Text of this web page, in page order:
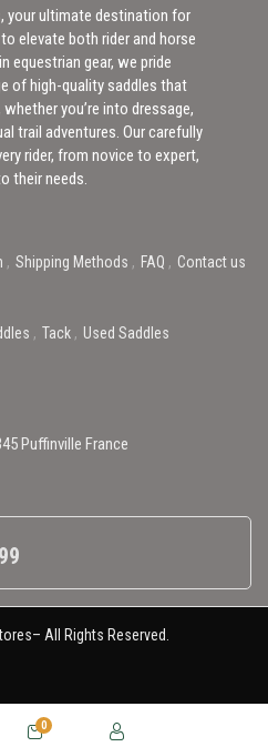
your ultimate destination for
elevate both rider and horse
equestrian gear, we pride
of high-quality saddles that
you’re into dressage,
trail adventures. Our carefully
rider, from novice to expert,
their needs.
Shipping Methods FAQ Contact us
Tack
Used Saddles
Puffinville France
All Rights Reserved.
0